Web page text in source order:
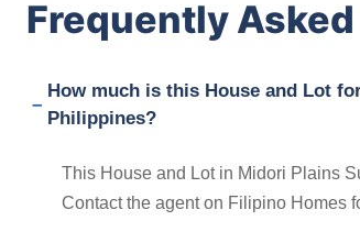
Frequently
How much is this House and Lot
Philippines?
This House and Lot in Midori Plains
Contact the agent on Filipino Homes